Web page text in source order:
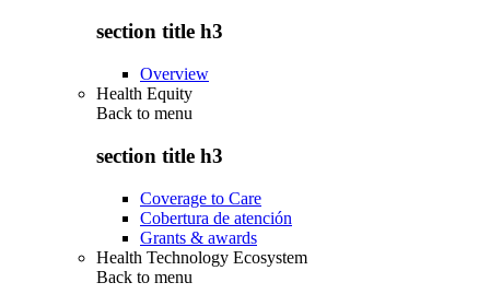
section title h3
Overview
Health Equity
Back to menu
section title h3
Coverage to Care
Cobertura de atención
Grants & awards
Health Technology Ecosystem
Back to menu